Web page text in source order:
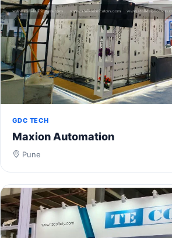
GDC TECH
Maxion Automation
Pune